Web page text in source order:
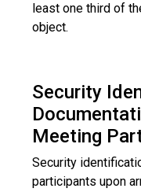
least one third of
object.
Security
Meeting
Security
participants upon